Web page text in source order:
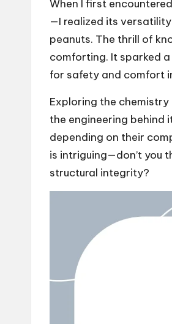
When I first
—I realized its
peanuts. The thrill of
comforting. It sparked
for safety and comfort
Exploring the
the engineering behind
depending on their
is intriguing—don’t you
structural integrity?